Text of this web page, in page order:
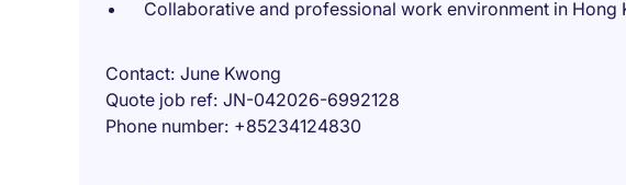
Collaborative and professional work environment in Hong
Contact June Kwong
Quote job ref JN-042026-6992128
Phone number +85234124830